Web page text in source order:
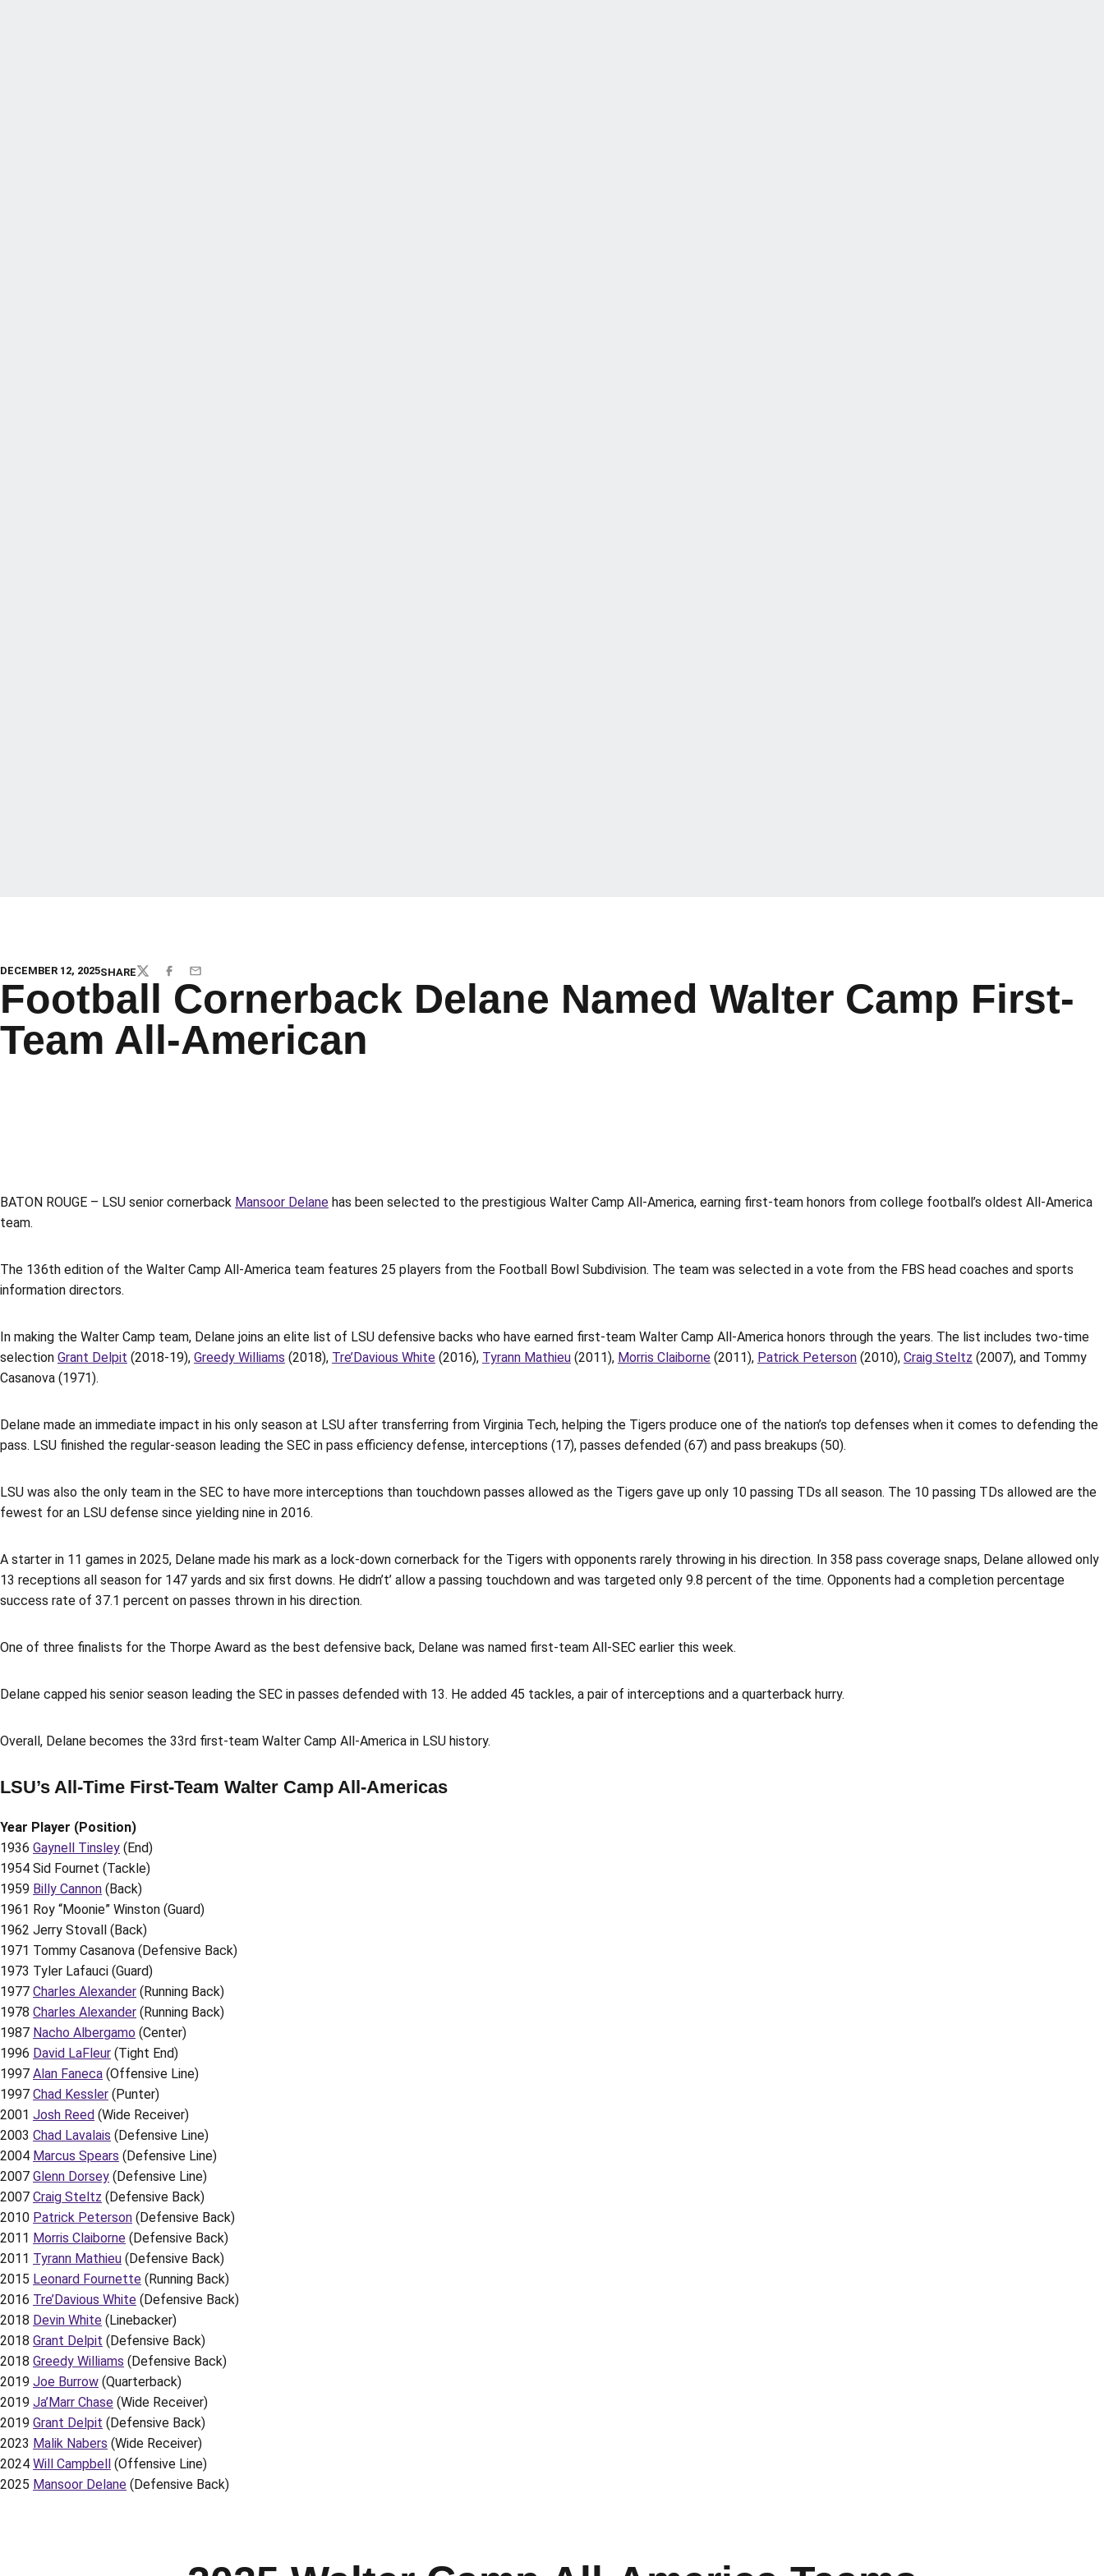
DECEMBER 12, 2025SHARETWITTERFACEBOOK
EMAIL
Football Cornerback Delane Named Walter Camp First-
Team All-American
BATON ROUGE – LSU senior cornerback Mansoor Delane has been selected to the prestigious Walter Camp All-America, earning first-team honors from college football’s oldest All-America
team.
The 136th edition of the Walter Camp All-America team features 25 players from the Football Bowl Subdivision. The team was selected in a vote from the FBS head coaches and sports
information directors.
In making the Walter Camp team, Delane joins an elite list of LSU defensive backs who have earned first-team Walter Camp All-America honors through the years. The list includes two-time
selection Grant Delpit (2018-19), Greedy Williams (2018), Tre’Davious White (2016), Tyrann Mathieu (2011), Morris Claiborne (2011), Patrick Peterson (2010), Craig Steltz (2007), and Tommy
Casanova (1971).
Delane made an immediate impact in his only season at LSU after transferring from Virginia Tech, helping the Tigers produce one of the nation’s top defenses when it comes to defending the
pass. LSU finished the regular-season leading the SEC in pass efficiency defense, interceptions (17), passes defended (67) and pass breakups (50).
LSU was also the only team in the SEC to have more interceptions than touchdown passes allowed as the Tigers gave up only 10 passing TDs all season. The 10 passing TDs allowed are the
fewest for an LSU defense since yielding nine in 2016.
A starter in 11 games in 2025, Delane made his mark as a lock-down cornerback for the Tigers with opponents rarely throwing in his direction. In 358 pass coverage snaps, Delane allowed only
13 receptions all season for 147 yards and six first downs. He didn’t’ allow a passing touchdown and was targeted only 9.8 percent of the time. Opponents had a completion percentage
success rate of 37.1 percent on passes thrown in his direction.
One of three finalists for the Thorpe Award as the best defensive back, Delane was named first-team All-SEC earlier this week.
Delane capped his senior season leading the SEC in passes defended with 13. He added 45 tackles, a pair of interceptions and a quarterback hurry.
Overall, Delane becomes the 33rd first-team Walter Camp All-America in LSU history.
LSU’s All-Time First-Team Walter Camp All-Americas
Year Player (Position)
1936 Gaynell Tinsley (End)
1954 Sid Fournet (Tackle)
1959 Billy Cannon (Back)
1961 Roy “Moonie” Winston (Guard)
1962 Jerry Stovall (Back)
1971 Tommy Casanova (Defensive Back)
1973 Tyler Lafauci (Guard)
1977 Charles Alexander (Running Back)
1978 Charles Alexander (Running Back)
1987 Nacho Albergamo (Center)
1996 David LaFleur (Tight End)
1997 Alan Faneca (Offensive Line)
1997 Chad Kessler (Punter)
2001 Josh Reed (Wide Receiver)
2003 Chad Lavalais (Defensive Line)
2004 Marcus Spears (Defensive Line)
2007 Glenn Dorsey (Defensive Line)
2007 Craig Steltz (Defensive Back)
2010 Patrick Peterson (Defensive Back)
2011 Morris Claiborne (Defensive Back)
2011 Tyrann Mathieu (Defensive Back)
2015 Leonard Fournette (Running Back)
2016 Tre’Davious White (Defensive Back)
2018 Devin White (Linebacker)
2018 Grant Delpit (Defensive Back)
2018 Greedy Williams (Defensive Back)
2019 Joe Burrow (Quarterback)
2019 Ja’Marr Chase (Wide Receiver)
2019 Grant Delpit (Defensive Back)
2023 Malik Nabers (Wide Receiver)
2024 Will Campbell (Offensive Line)
2025 Mansoor Delane (Defensive Back)